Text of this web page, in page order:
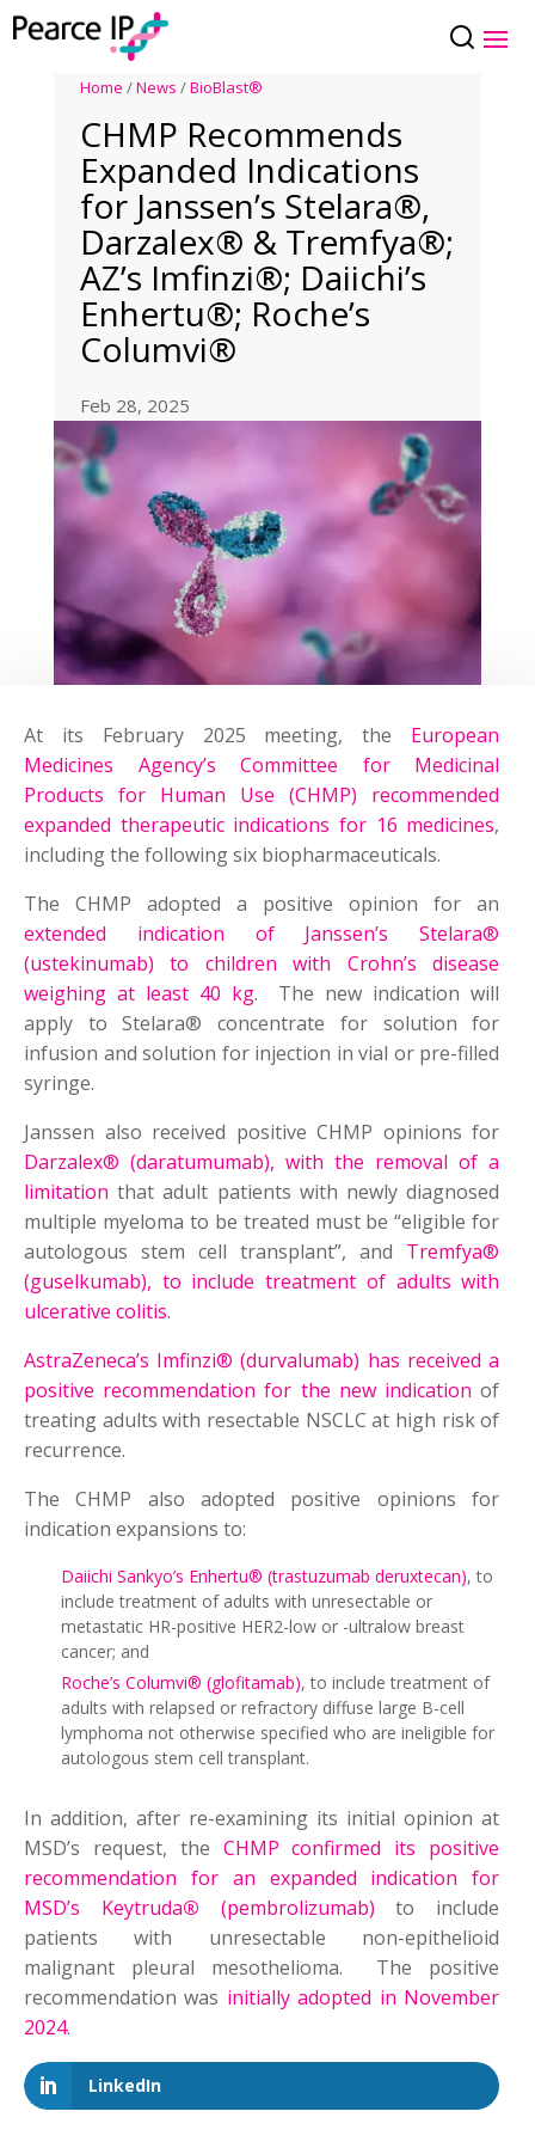
Home /News /BioBlast®
CHMP Recommends
Expanded Indications
for Janssen’s Stelara®,
Darzalex® & Tremfya®;
AZ’s Imfinzi®; Daiichi’s
Enhertu®; Roche’s
Columvi®
Feb 28, 2025
At its February 2025 meeting, the European
Medicines Agency’s Committee for Medicinal
Products for Human Use (CHMP) recommended
expanded therapeutic indications for 16 medicines,
including the following six biopharmaceuticals.
The CHMP adopted a positive opinion for an
extended indication of Janssen’s Stelara®
(ustekinumab) to children with Crohn’s disease
weighing at least 40 kg. The new indication will
apply to Stelara® concentrate for solution for
infusion and solution for injection in vial or pre-filled
syringe.
Janssen also received positive CHMP opinions for
Darzalex® (daratumumab), with the removal of a
limitation that adult patients with newly diagnosed
multiple myeloma to be treated must be “eligible for
autologous stem cell transplant”, and Tremfya®
(guselkumab), to include treatment of adults with
ulcerative colitis.
AstraZeneca’s Imfinzi® (durvalumab) has received a
positive recommendation for the new indication of
treating adults with resectable NSCLC at high risk of
recurrence.
The CHMP also adopted positive opinions for
indication expansions to:
Daiichi Sankyo’s Enhertu® (trastuzumab deruxtecan), to
include treatment of adults with unresectable or
metastatic HR-positive HER2-low or -ultralow breast
cancer; and
Roche’s Columvi® (glofitamab), to include treatment of
adults with relapsed or refractory diffuse large B-cell
lymphoma not otherwise specified who are ineligible for
autologous stem cell transplant.
In addition, after re-examining its initial opinion at
MSD’s request, the CHMP confirmed its positive
recommendation for an expanded indication for
MSD’s Keytruda® (pembrolizumab) to include
patients with unresectable non-epithelioid
malignant pleural mesothelioma. The positive
recommendation was initially adopted in November
2024.
LinkedIn